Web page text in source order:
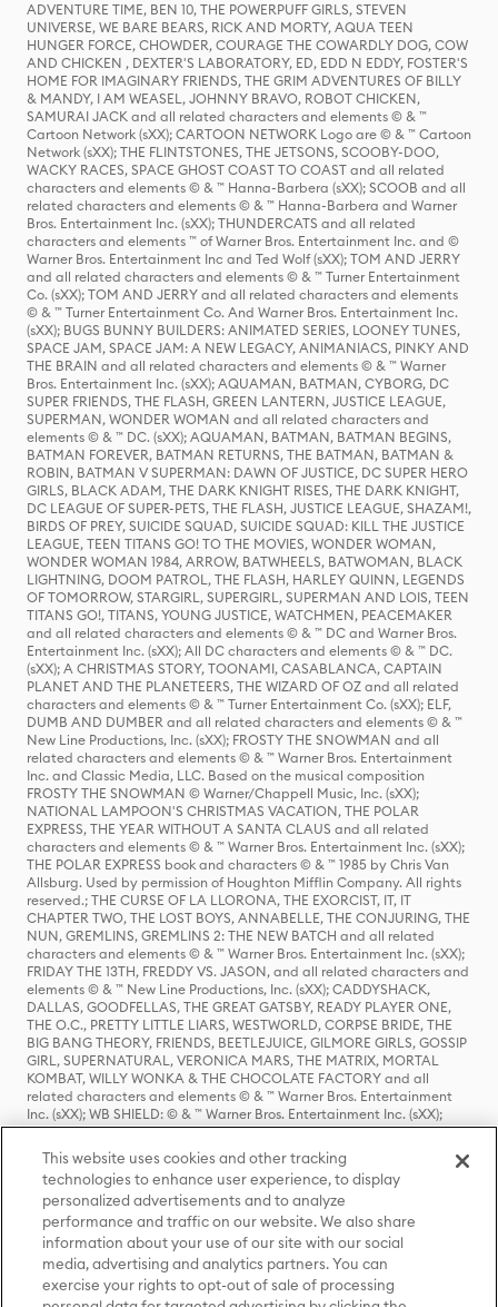
ADVENTURE TIME, BEN 10, THE POWERPUFF GIRLS, STEVEN
UNIVERSE, WE BARE BEARS, RICK AND MORTY, AQUA TEEN
HUNGER FORCE, CHOWDER, COURAGE THE COWARDLY DOG, COW
AND CHICKEN , DEXTER'S LABORATORY, ED, EDD N EDDY, FOSTER'S
HOME FOR IMAGINARY FRIENDS, THE GRIM ADVENTURES OF BILLY
& MANDY, I AM WEASEL, JOHNNY BRAVO, ROBOT CHICKEN,
SAMURAI JACK and all related characters and elements © & ™
Cartoon Network (sXX); CARTOON NETWORK Logo are © & ™ Cartoon
Network (sXX); THE FLINTSTONES, THE JETSONS, SCOOBY-DOO,
WACKY RACES, SPACE GHOST COAST TO COAST and all related
characters and elements © & ™ Hanna-Barbera (sXX); SCOOB and all
related characters and elements © & ™ Hanna-Barbera and Warner
Bros. Entertainment Inc. (sXX); THUNDERCATS and all related
characters and elements ™ of Warner Bros. Entertainment Inc. and ©
Warner Bros. Entertainment Inc and Ted Wolf (sXX); TOM AND JERRY
and all related characters and elements © & ™ Turner Entertainment
Co. (sXX); TOM AND JERRY and all related characters and elements
© & ™ Turner Entertainment Co. And Warner Bros. Entertainment Inc.
(sXX); BUGS BUNNY BUILDERS: ANIMATED SERIES, LOONEY TUNES,
SPACE JAM, SPACE JAM: A NEW LEGACY, ANIMANIACS, PINKY AND
THE BRAIN and all related characters and elements © & ™ Warner
Bros. Entertainment Inc. (sXX); AQUAMAN, BATMAN, CYBORG, DC
SUPER FRIENDS, THE FLASH, GREEN LANTERN, JUSTICE LEAGUE,
SUPERMAN, WONDER WOMAN and all related characters and
elements © & ™ DC. (sXX); AQUAMAN, BATMAN, BATMAN BEGINS,
BATMAN FOREVER, BATMAN RETURNS, THE BATMAN, BATMAN &
ROBIN, BATMAN V SUPERMAN: DAWN OF JUSTICE, DC SUPER HERO
GIRLS, BLACK ADAM, THE DARK KNIGHT RISES, THE DARK KNIGHT,
DC LEAGUE OF SUPER-PETS, THE FLASH, JUSTICE LEAGUE, SHAZAM!,
BIRDS OF PREY, SUICIDE SQUAD, SUICIDE SQUAD: KILL THE JUSTICE
LEAGUE, TEEN TITANS GO! TO THE MOVIES, WONDER WOMAN,
WONDER WOMAN 1984, ARROW, BATWHEELS, BATWOMAN, BLACK
LIGHTNING, DOOM PATROL, THE FLASH, HARLEY QUINN, LEGENDS
OF TOMORROW, STARGIRL, SUPERGIRL, SUPERMAN AND LOIS, TEEN
TITANS GO!, TITANS, YOUNG JUSTICE, WATCHMEN, PEACEMAKER
and all related characters and elements © & ™ DC and Warner Bros.
Entertainment Inc. (sXX); All DC characters and elements © & ™ DC.
(sXX); A CHRISTMAS STORY, TOONAMI, CASABLANCA, CAPTAIN
PLANET AND THE PLANETEERS, THE WIZARD OF OZ and all related
characters and elements © & ™ Turner Entertainment Co. (sXX); ELF,
DUMB AND DUMBER and all related characters and elements © & ™
New Line Productions, Inc. (sXX); FROSTY THE SNOWMAN and all
related characters and elements © & ™ Warner Bros. Entertainment
Inc. and Classic Media, LLC. Based on the musical composition
FROSTY THE SNOWMAN © Warner/Chappell Music, Inc. (sXX);
NATIONAL LAMPOON'S CHRISTMAS VACATION, THE POLAR
EXPRESS, THE YEAR WITHOUT A SANTA CLAUS and all related
characters and elements © & ™ Warner Bros. Entertainment Inc. (sXX);
THE POLAR EXPRESS book and characters © & ™ 1985 by Chris Van
Allsburg. Used by permission of Houghton Mifflin Company. All rights
reserved.; THE CURSE OF LA LLORONA, THE EXORCIST, IT, IT
CHAPTER TWO, THE LOST BOYS, ANNABELLE, THE CONJURING, THE
NUN, GREMLINS, GREMLINS 2: THE NEW BATCH and all related
characters and elements © & ™ Warner Bros. Entertainment Inc. (sXX);
FRIDAY THE 13TH, FREDDY VS. JASON, and all related characters and
elements © & ™ New Line Productions, Inc. (sXX); CADDYSHACK,
DALLAS, GOODFELLAS, THE GREAT GATSBY, READY PLAYER ONE,
THE O.C., PRETTY LITTLE LIARS, WESTWORLD, CORPSE BRIDE, THE
BIG BANG THEORY, FRIENDS, BEETLEJUICE, GILMORE GIRLS, GOSSIP
GIRL, SUPERNATURAL, VERONICA MARS, THE MATRIX, MORTAL
KOMBAT, WILLY WONKA & THE CHOCOLATE FACTORY and all
related characters and elements © & ™ Warner Bros. Entertainment
Inc. (sXX); WB SHIELD: © & ™ Warner Bros. Entertainment Inc. (sXX);
HOUSE OF THE DRAGON, GAME OF THRONES, and all related
characters and elements © & ™ Home Box Office, Inc. (sXX); CHILLING
ADVENTURES OF SABRINA, RIVERDALE © & ™ Warner Bros.
Entertainment Inc. Archie Comics and all related characters and
elements © & ™ Archie Comic Publications, Inc. Used with permission.
(sXX); SEINFELD and all related characters and elements © & ™ Castle
Rock Entertainment. (sXX); TED LASSO © & ™ Warner Bros.
Entertainment Inc. & Universal Television LLC (sXX); THE HOBBIT: AN
UNEXPECTED JOURNEY, THE HOBBIT: THE DESOLATION OF SMAUG,
THE HOBBIT: THE BATTLE OF THE FIVE ARMIES, THE LORD OF THE
This website uses cookies and other tracking
technologies to enhance user experience, to display
personalized advertisements and to analyze
performance and traffic on our website. We also share
information about your use of our site with our social
media, advertising and analytics partners. You can
exercise your rights to opt-out of sale of processing